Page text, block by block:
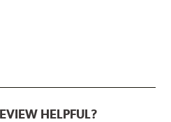
HELPFUL?